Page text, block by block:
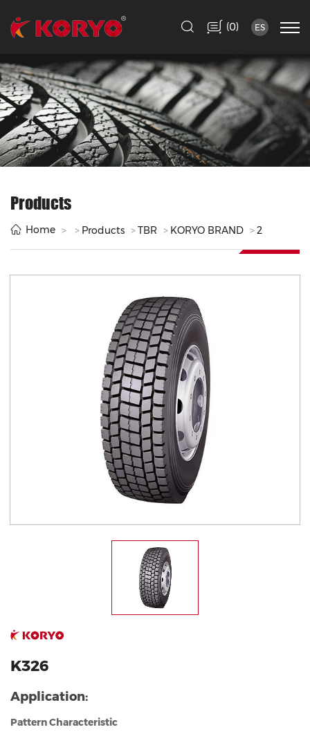
(0) ES
Products
Home Products TBR KORYO BRAND 2
K326
Application:
Pattern Characteristic